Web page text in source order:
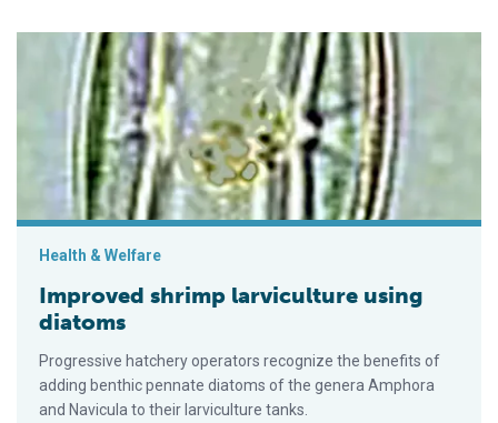
Improved shrimp larviculture using diatoms
Health & Welfare
Improved shrimp larviculture using
diatoms
Progressive hatchery operators recognize the benefits of
adding benthic pennate diatoms of the genera Amphora
and Navicula to their larviculture tanks.